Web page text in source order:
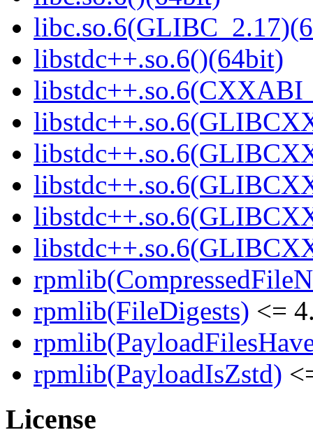
libstdc++.so.6()(64bit)
rpmlib(FileDigests) <=
rpmlib(PayloadIsZstd)
License